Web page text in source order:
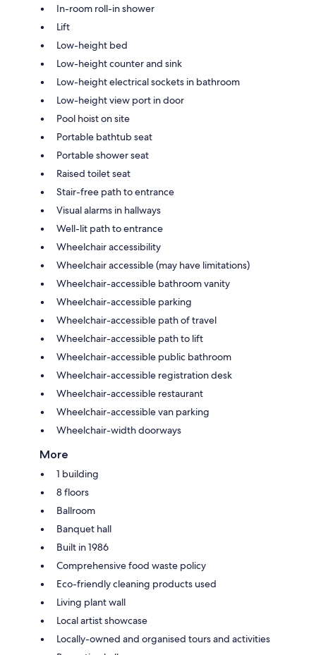
In-room roll-in shower
Lift
Low-height bed
Low-height counter and sink
Low-height electrical sockets in bathroom
Low-height view port in door
Pool hoist on site
Portable bathtub seat
Portable shower seat
Raised toilet seat
Stair-free path to entrance
Visual alarms in hallways
Well-lit path to entrance
Wheelchair accessibility
Wheelchair accessible (may have limitations)
Wheelchair-accessible bathroom vanity
Wheelchair-accessible parking
Wheelchair-accessible path of travel
Wheelchair-accessible path to lift
Wheelchair-accessible public bathroom
Wheelchair-accessible registration desk
Wheelchair-accessible restaurant
Wheelchair-accessible van parking
Wheelchair-width doorways
More
1 building
8 floors
Ballroom
Banquet hall
Built in 1986
Comprehensive food waste policy
Eco-friendly cleaning products used
Living plant wall
Local artist showcase
Locally-owned and organised tours and activities